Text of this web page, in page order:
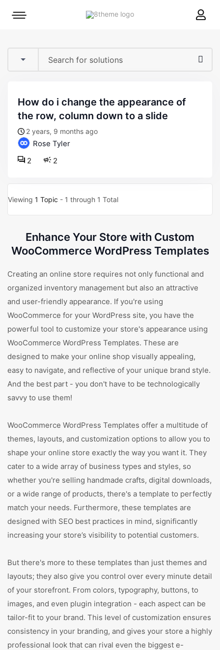
8theme
Mobile
how do i change the appearance of
the row, column down to a slide
2 years, 9 months ago
Rose Tyler
2
2
Viewing 1 Topic - 1 through 1 Total
Enhance Your Store with Custom
WooCommerce WordPress Templates
Creating an online store requires not only functional and
organized inventory management but also an attractive
and user-friendly appearance. If you're using
WooCommerce for your WordPress site, you have the
powerful tool to customize your store's appearance using
WooCommerce WordPress Templates. These are
designed to make your online shop visually appealing,
easy to navigate, and reflective of your unique brand style.
And the best part - you don't have to be technologically
savvy to use them!
WooCommerce WordPress Templates offer a multitude of
themes, layouts, and customization options to allow you to
shape your online store exactly the way you want it. They
cater to a wide array of business types and styles, so
whether you're selling handmade crafts, digital downloads,
or a wide range of products, there's a template to perfectly
match your needs. Furthermore, these templates are
designed with SEO best practices in mind, significantly
increasing your store’s visibility to potential customers.
But there's more to these templates than just themes and
layouts; they also give you control over every minute detail
of your storefront. From colors, typography, buttons, to
images, and even plugin integration - each aspect can be
tailor-fit to your brand. This level of customization ensures
consistency in your branding, and gives your store a highly
professional look that can rival even the biggest e-